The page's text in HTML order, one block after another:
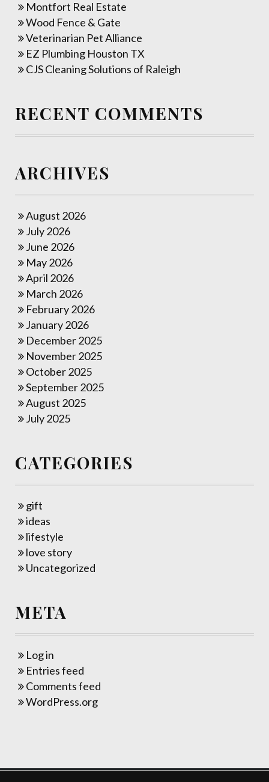
Montfort Real Estate
Wood Fence & Gate
Veterinarian Pet Alliance
EZ Plumbing Houston TX
CJS Cleaning Solutions of Raleigh
RECENT COMMENTS
ARCHIVES
August 2026
July 2026
June 2026
May 2026
April 2026
March 2026
February 2026
January 2026
December 2025
November 2025
October 2025
September 2025
August 2025
July 2025
CATEGORIES
gift
ideas
lifestyle
love story
Uncategorized
META
Log in
Entries feed
Comments feed
WordPress.org